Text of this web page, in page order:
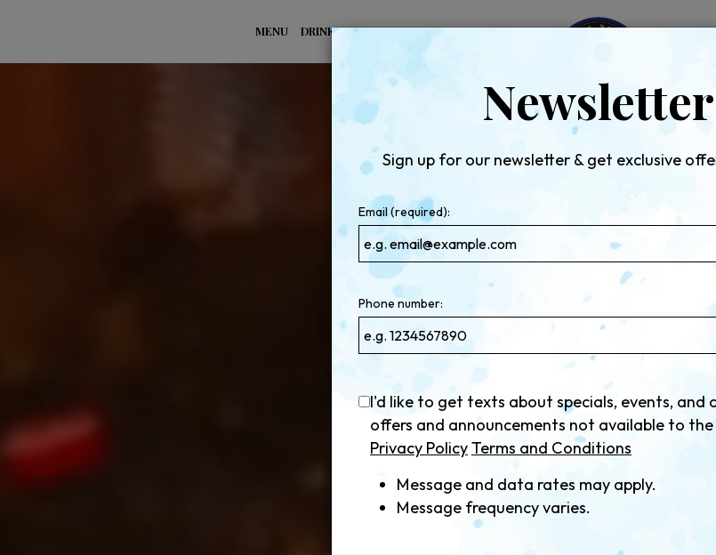
MENU DRINKS SPECIALS EVENTS RESERVE
Newsletter
Sign up for our newsletter & get exclusive
Email (required):
Phone number:
I'd like to get texts about specials, events, and
offers and announcements not available to the
Privacy PolicyTerms and Conditions
Message and data rates may apply.
Message frequency varies.